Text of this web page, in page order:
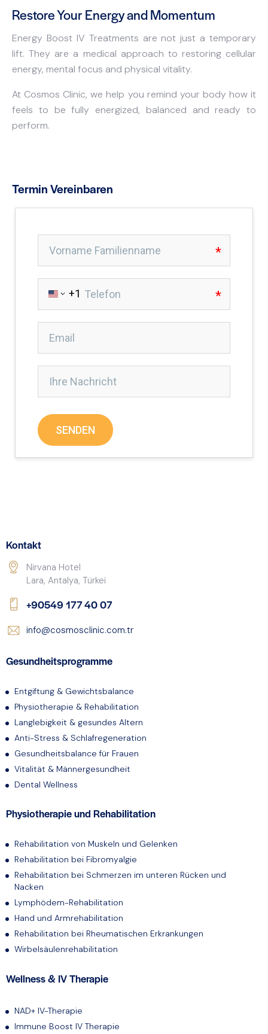
Restore Your Energy and Momentum
Energy Boost IV Treatments are not just a temporary
lift. They are a medical approach to restoring cellular
energy, mental focus and physical vitality.
At Cosmos Clinic, we help you remind your body how it
feels to be fully energized, balanced and ready to
perform.
Termin Vereinbaren
Kontakt
Nirvana Hotel
Lara, Antalya, Türkei
+90549 177 40 07
info@cosmosclinic.com.tr
Gesundheitsprogramme
Entgiftung & Gewichtsbalance
Physiotherapie & Rehabilitation
Langlebigkeit & gesundes Altern
Anti-Stress & Schlafregeneration
Gesundheitsbalance für Frauen
Vitalität & Männergesundheit
Dental Wellness
Physiotherapie und Rehabilitation
Rehabilitation von Muskeln und Gelenken
Rehabilitation bei Fibromyalgie
Rehabilitation bei Schmerzen im unteren Rücken und
Nacken
Lymphödem-Rehabilitation
Hand und Armrehabilitation
Rehabilitation bei Rheumatischen Erkrankungen
Wirbelsäulenrehabilitation
Wellness & IV Therapie
NAD+ IV-Therapie
Immune Boost IV Therapie